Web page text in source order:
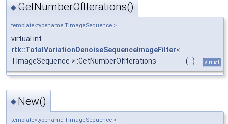
◆ GetNumberOfIterations()
template<typename TImageSequence >
virtual int
rtk::TotalVariationDenoiseSequenceImageFilter<
TImageSequence >::GetNumberOfIterations
( ) virtual
◆ New()
template<typename TImageSequence >